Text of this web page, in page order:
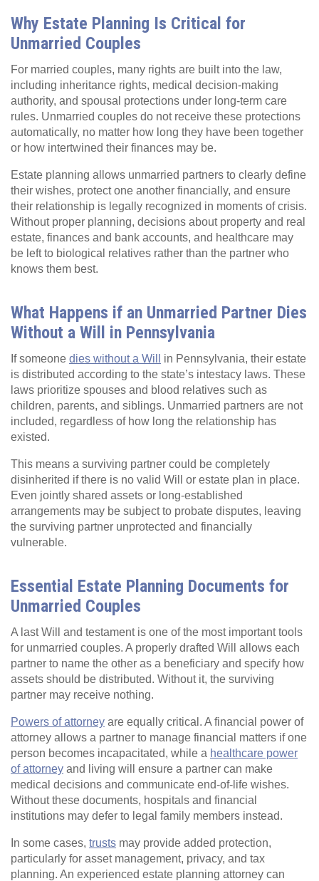
Why Estate Planning Is Critical for
Unmarried Couples
For married couples, many rights are built into the law,
including inheritance rights, medical decision‑making
authority, and spousal protections under long‑term care
rules. Unmarried couples do not receive these protections
automatically, no matter how long they have been together
or how intertwined their finances may be.
Estate planning allows unmarried partners to clearly define
their wishes, protect one another financially, and ensure
their relationship is legally recognized in moments of crisis.
Without proper planning, decisions about property and real
estate, finances and bank accounts, and healthcare may
be left to biological relatives rather than the partner who
knows them best.
What Happens if an Unmarried Partner Dies
Without a Will in Pennsylvania
If someone dies without a Will
in Pennsylvania, their estate
is distributed according to the state’s intestacy laws. These
laws prioritize spouses and blood relatives such as
children, parents, and siblings. Unmarried partners are not
included, regardless of how long the relationship has
existed.
This means a surviving partner could be completely
disinherited if there is no valid Will or estate plan in place.
Even jointly shared assets or long‑established
arrangements may be subject to probate disputes, leaving
the surviving partner unprotected and financially
vulnerable.
Essential Estate Planning Documents for
Unmarried Couples
A last Will and testament is one of the most important tools
for unmarried couples. A properly drafted Will allows each
partner to name the other as a beneficiary and specify how
assets should be distributed. Without it, the surviving
partner may receive nothing.
Powers of attorney are equally critical. A financial power of
attorney allows a partner to manage financial matters if one
person becomes incapacitated, while a healthcare power
of attorney and living will ensure a partner can make
medical decisions and communicate end‑of‑life wishes.
Without these documents, hospitals and financial
institutions may defer to legal family members instead.
In some cases, trusts may provide added protection,
particularly for asset management, privacy, and tax
planning. An experienced estate planning attorney can